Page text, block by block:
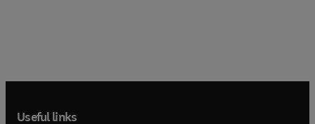
Useful links